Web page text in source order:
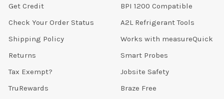
Get Credit
Check Your Order Status
Shipping Policy
Returns
Tax Exempt?
TruRewards
BPI 1200 Compatible
A2L Refrigerant Tools
Works with measureQuick
Smart Probes
Jobsite Safety
Braze Free